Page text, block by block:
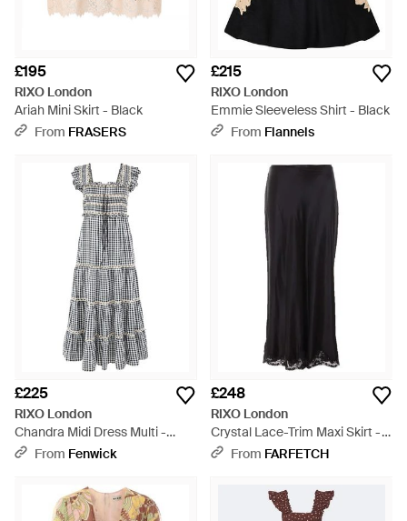
£195
RIXO London
Ariah Mini Skirt - Black
From FRASERS
£215
RIXO London
Emmie Sleeveless Shirt - Black
From Flannels
£225
RIXO London
Chandra Midi Dress Multi -
WhiteFrom Fenwick
£248
RIXO London
Crystal Lace-Trim Maxi Skirt -
BlackFrom FARFETCH